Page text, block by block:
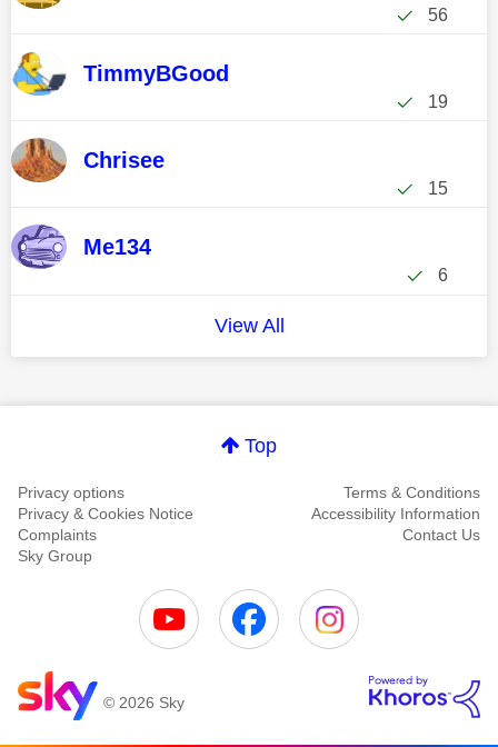
56
TimmyBGood
19
Chrisee
15
Me134
6
View All
Top
Privacy options
Terms & Conditions
Privacy & Cookies Notice
Accessibility Information
Complaints
Contact Us
Sky Group
© 2026 Sky